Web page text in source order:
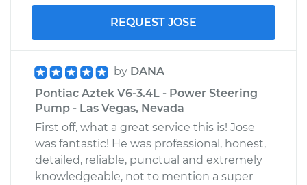
REQUEST JOSE
by DANA
Pontiac Aztek V6-3.4L - Power Steering
Pump - Las Vegas, Nevada
First off, what a great service this is! Jose
was fantastic! He was professional, honest,
detailed, reliable, punctual and extremely
knowledgeable, not to mention a super